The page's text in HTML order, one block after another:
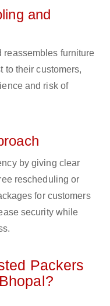
and
furniture
to their customers,
and risk of
by giving clear
rescheduling or
for customers
security while
Packers